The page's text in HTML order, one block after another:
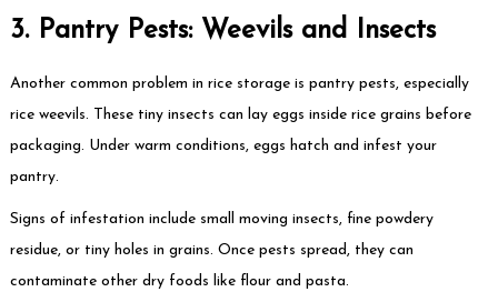
3. Pantry Pests: Weevils and Insects
Another common problem in rice storage is pantry pests, especially
rice weevils. These tiny insects can lay eggs inside rice grains before
packaging. Under warm conditions, eggs hatch and infest your
pantry.
Signs of infestation include small moving insects, fine powdery
residue, or tiny holes in grains. Once pests spread, they can
contaminate other dry foods like flour and pasta.